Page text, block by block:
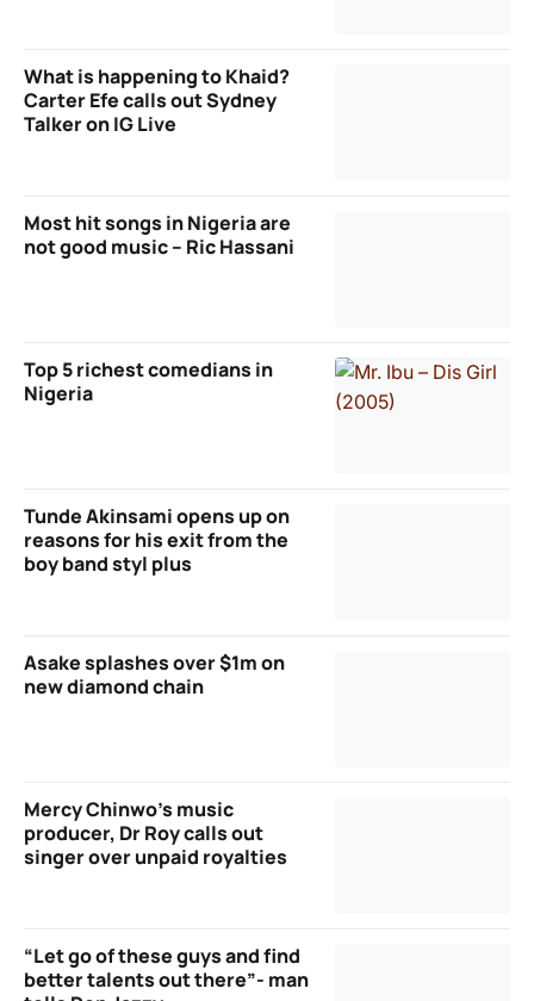
What is happening to Khaid?
Carter Efe calls out Sydney
Talker on IG Live
Most hit songs in Nigeria are
not good music – Ric Hassani
Top 5 richest comedians in
Nigeria
Tunde Akinsami opens up on
reasons for his exit from the
boy band styl plus
Asake splashes over $1m on
new diamond chain
Mercy Chinwo’s music
producer, Dr Roy calls out
singer over unpaid royalties
“Let go of these guys and find
better talents out there”- man